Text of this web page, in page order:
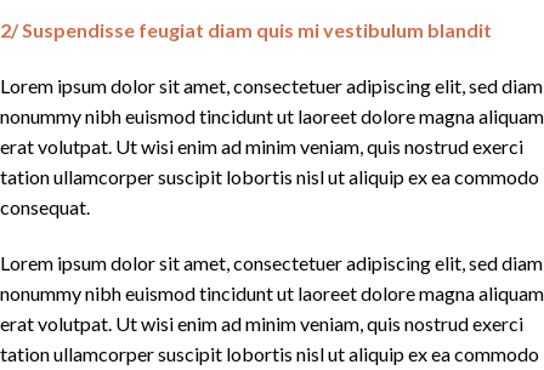
2/ Suspendisse feugiat diam quis mi vestibulum blandit
Lorem ipsum dolor sit amet, consectetuer adipiscing elit, sed diam
nonummy nibh euismod tincidunt ut laoreet dolore magna aliquam
erat volutpat. Ut wisi enim ad minim veniam, quis nostrud exerci
tation ullamcorper suscipit lobortis nisl ut aliquip ex ea commodo
consequat.
Lorem ipsum dolor sit amet, consectetuer adipiscing elit, sed diam
nonummy nibh euismod tincidunt ut laoreet dolore magna aliquam
erat volutpat. Ut wisi enim ad minim veniam, quis nostrud exerci
tation ullamcorper suscipit lobortis nisl ut aliquip ex ea commodo